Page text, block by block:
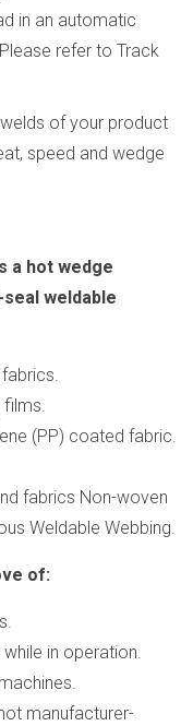
in an automatic
refer to Track
of your product
speed and wedge
a hot wedge
weldable
films.
(PP) coated fabric.
fabrics Non-woven
Weldable Webbing.
of:
in operation.
manufacturer-